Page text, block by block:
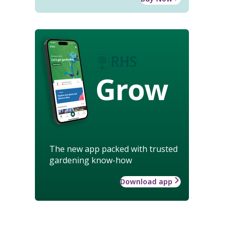
Grow
The new app packed with trusted
gardening know-how
Download app